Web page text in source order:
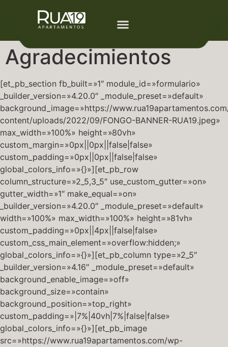
Agradecimientos
[et_pb_section fb_built=»1″ module_id=»formulario»
_builder_version=»4.20.0″ _module_preset=»default»
background_image=»https://
content/uploads/2022/09/FONGO-BANNER-RUA19.jpeg»
max_width=»100%» height=»80vh»
custom_margin=»0px||0px||false|false»
custom_padding=»0px||0px||false|false»
global_colors_info=»{}»][et_pb_row
column_structure=»2_5,3_5″ use_custom_gutter=»on»
gutter_width=»1″ make_equal=»on»
_builder_version=»4.20.0″ _module_preset=»default»
width=»100%» max_width=»100%» height=»81vh»
custom_padding=»0px||4px||false|false»
custom_css_main_element=»overflow:hidden;»
global_colors_info=»{}»][et_pb_column type=»2_5″
_builder_version=»4.16″ _module_preset=»default»
background_enable_image=»off»
background_size=»contain»
background_position=»top_right»
custom_padding=»|7%|40vh|7%|false|false»
global_colors_info=»{}»][et_pb_image
src=»https://www.rua19apartamentos.com/wp-